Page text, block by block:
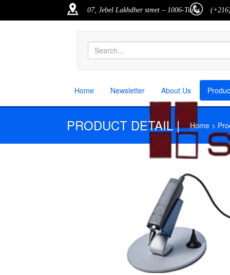
07, Jebel Lakhdher street – 1006-Tunis
Home Newsletter About Us
PRODUCT DETAIL |Home >